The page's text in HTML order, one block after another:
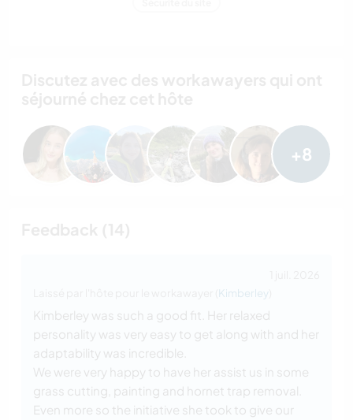
+8
Kimberley
Kimberley was such a good fit. Her relaxed
personality was very easy to get along with and her
adaptability was incredible.
We were very happy to have her assist us in some
grass cutting, painting and hornet trap removal.
Even more so the initiative she took to give our